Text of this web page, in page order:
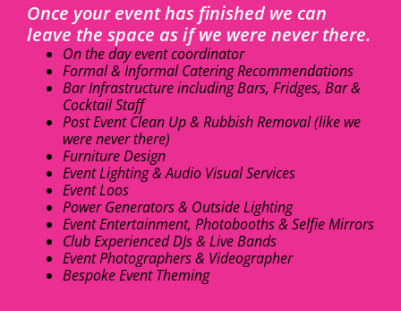
Once your event has finished we can
leave the space as if we were never there.
On the day event coordinator
Formal & Informal Catering Recommendations
Bar Infrastructure including Bars, Fridges, Bar &
Cocktail Staff
Post Event Clean Up & Rubbish Removal (like we
were never there)
Furniture Design
Event Lighting & Audio Visual Services
Event Loos
Power Generators & Outside Lighting
Event Entertainment, Photobooths & Selfie Mirrors
Club Experienced DJs & Live Bands
Event Photographers & Videographer
Bespoke Event Theming